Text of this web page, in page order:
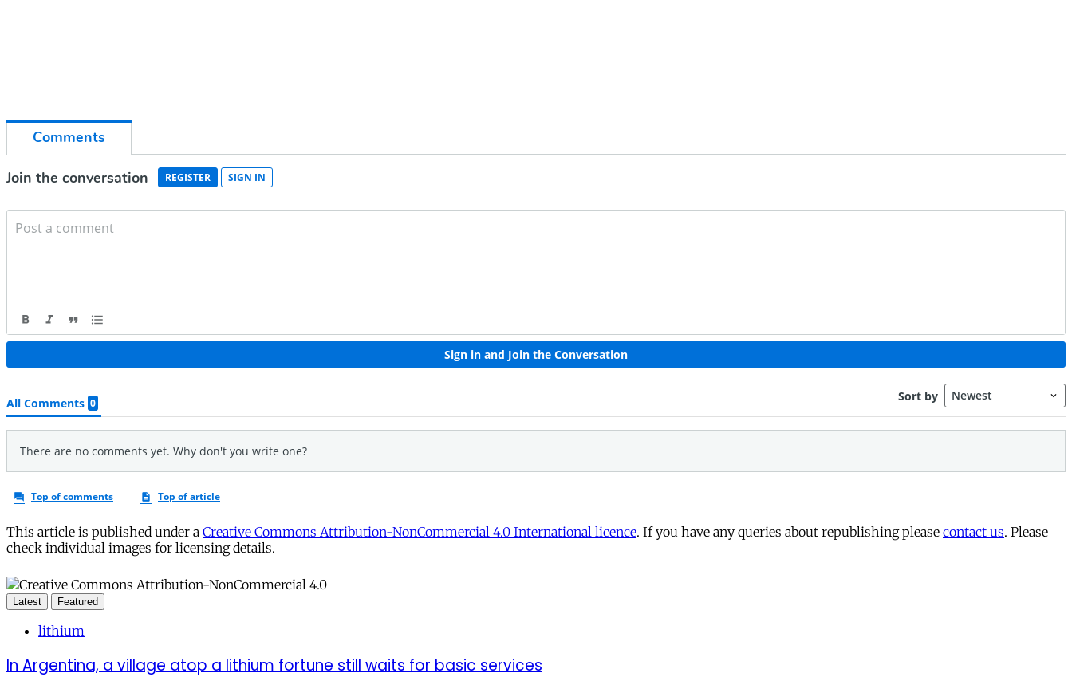
This article is published under a Creative Commons Attribution-NonCommercial 4.0 International licence. If you have any queries about republishing please contact us. Please
check individual images for licensing details.
Latest Featured
lithium
In Argentina, a village atop a lithium fortune still waits for basic services